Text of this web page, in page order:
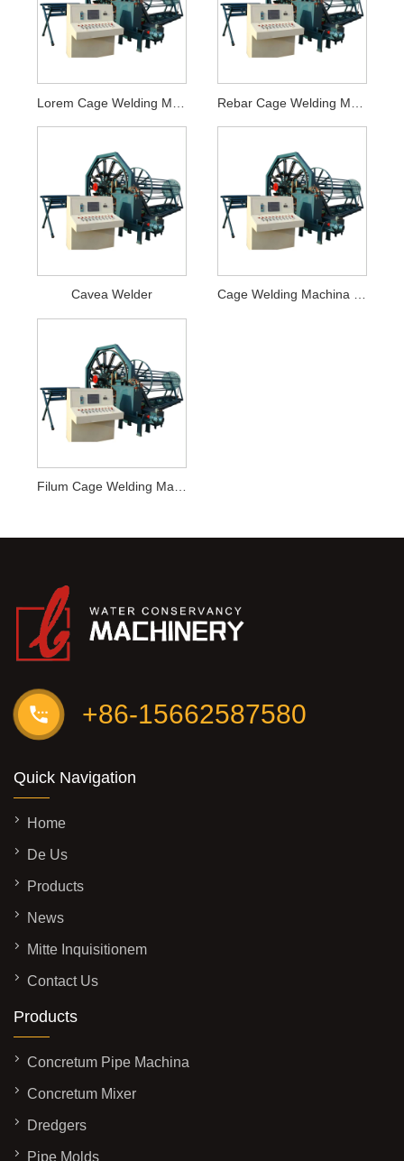
Cavea Welder Cage Welding Machina pro Concreta Pipe
Filum Cage Welding Machina
+86-15662587580
Quick Navigation
Home
De Us
Products
News
Mitte Inquisitionem
Contact Us
Products
Concretum Pipe Machina
Concretum Mixer
Dredgers
Pipe Molds